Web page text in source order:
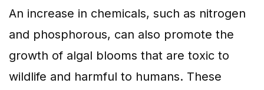
An increase in chemicals, such as nitrogen
and phosphorous, can also promote the
growth of algal blooms that are toxic to
wildlife and harmful to humans. These